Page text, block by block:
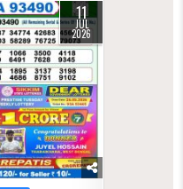
11
JUL
2026